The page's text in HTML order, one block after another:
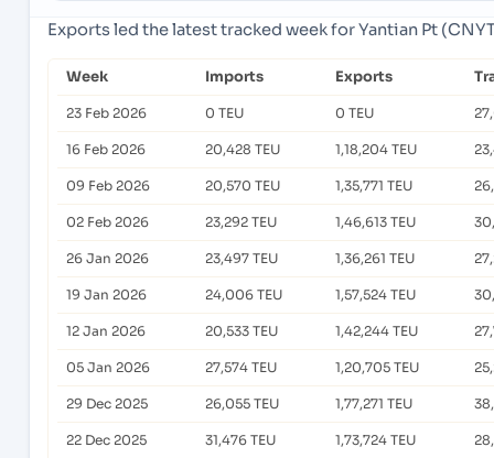
Exports led the latest tracked week for Yantian Pt
Week Imports Exports
23 Feb 2026 0 TEU 0 TEU
16 Feb 2026 20,428 TEU 1,18,204 TEU
09 Feb 2026 20,570 TEU 1,35,771 TEU
02 Feb 2026 23,292 TEU 1,46,613 TEU
26 Jan 2026 23,497 TEU 1,36,261 TEU
19 Jan 2026 24,006 TEU 1,57,524 TEU
12 Jan 2026 20,533 TEU 1,42,244 TEU
05 Jan 2026 27,574 TEU 1,20,705 TEU
29 Dec 2025 26,055 TEU 1,77,271 TEU
22 Dec 2025 31,476 TEU 1,73,724 TEU